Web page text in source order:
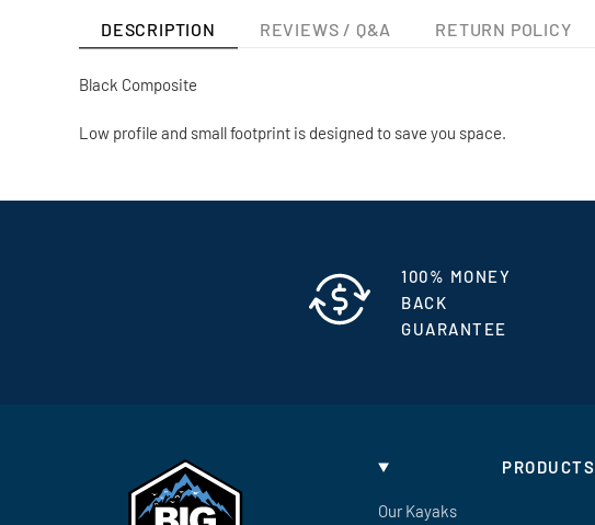
DESCRIPTION REVIEWS / Q&A RETURN POLICY
Black Composite
Low profile and small footprint is designed to save you space.
100% MONEY
BACK
GUARANTEE
PRODUCTS
Our Kayaks